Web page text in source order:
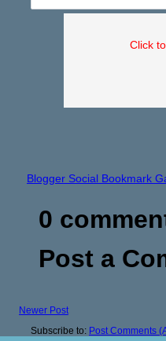
Click
Blogger Social Bookmark
0
Post a
Newer Post
Subscribe to: Post Comments